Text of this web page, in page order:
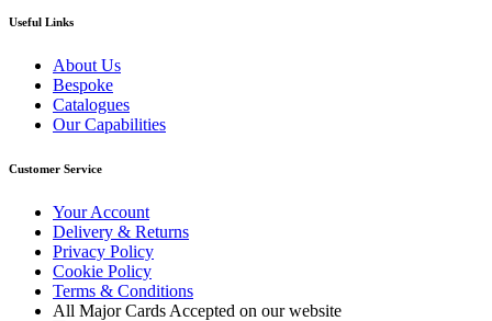
Useful Links
About Us
Bespoke
Catalogues
Our Capabilities
Customer Service
Your Account
Delivery & Returns
Privacy Policy
Cookie Policy
Terms & Conditions
All Major Cards Accepted on our website